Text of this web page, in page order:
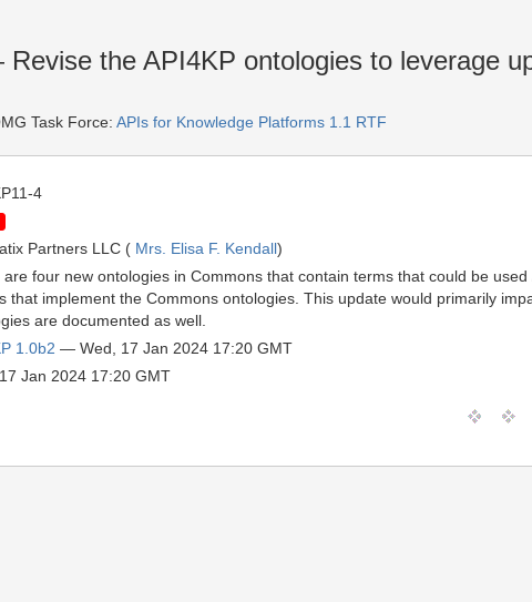
the API4KP ontologies to leverage
Task Force: APIs for Knowledge Platforms 1.1 RTF
4
Partners LLC ( Mrs. Elisa F. Kendall)
four new ontologies in Commons that contain terms that could be
that implement the Commons ontologies. This update would primarily
are documented as well.
1.0b2 — Wed, 17 Jan 2024 17:20 GMT
Jan 2024 17:20 GMT